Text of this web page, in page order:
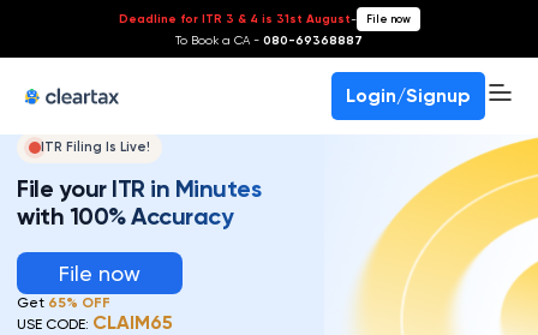
Deadline for ITR 3 & 4 is 31st August- File now
To Book a CA - 080-69368887
Login/Signup
ITR Filing Is Live!
File your ITR in Minutes
with 100% Accuracy
File now
Get 65% OFF
USE CODE: CLAIM65